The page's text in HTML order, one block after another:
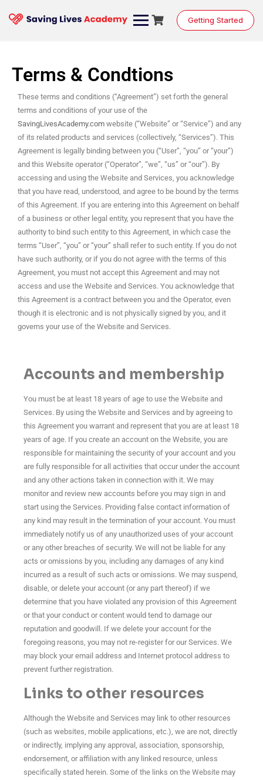
Getting Started
Terms & Condtions
These terms and conditions (“Agreement”) set forth the general
terms and conditions of your use of the
SavingLivesAcademy.com website (“Website” or “Service”) and any
of its related products and services (collectively, “Services”). This
Agreement is legally binding between you (“User”, “you” or “your”)
and this Website operator (“Operator”, “we”, “us” or “our”). By
accessing and using the Website and Services, you acknowledge
that you have read, understood, and agree to be bound by the terms
of this Agreement. If you are entering into this Agreement on behalf
of a business or other legal entity, you represent that you have the
authority to bind such entity to this Agreement, in which case the
terms “User”, “you” or “your” shall refer to such entity. If you do not
have such authority, or if you do not agree with the terms of this
Agreement, you must not accept this Agreement and may not
access and use the Website and Services. You acknowledge that
this Agreement is a contract between you and the Operator, even
though it is electronic and is not physically signed by you, and it
governs your use of the Website and Services.
Accounts and membership
You must be at least 18 years of age to use the Website and
Services. By using the Website and Services and by agreeing to
this Agreement you warrant and represent that you are at least 18
years of age. If you create an account on the Website, you are
responsible for maintaining the security of your account and you
are fully responsible for all activities that occur under the account
and any other actions taken in connection with it. We may
monitor and review new accounts before you may sign in and
start using the Services. Providing false contact information of
any kind may result in the termination of your account. You must
immediately notify us of any unauthorized uses of your account
or any other breaches of security. We will not be liable for any
acts or omissions by you, including any damages of any kind
incurred as a result of such acts or omissions. We may suspend,
disable, or delete your account (or any part thereof) if we
determine that you have violated any provision of this Agreement
or that your conduct or content would tend to damage our
reputation and goodwill. If we delete your account for the
foregoing reasons, you may not re-register for our Services. We
may block your email address and Internet protocol address to
prevent further registration.
Links to other resources
Although the Website and Services may link to other resources
(such as websites, mobile applications, etc.), we are not, directly
or indirectly, implying any approval, association, sponsorship,
endorsement, or affiliation with any linked resource, unless
specifically stated herein. Some of the links on the Website may